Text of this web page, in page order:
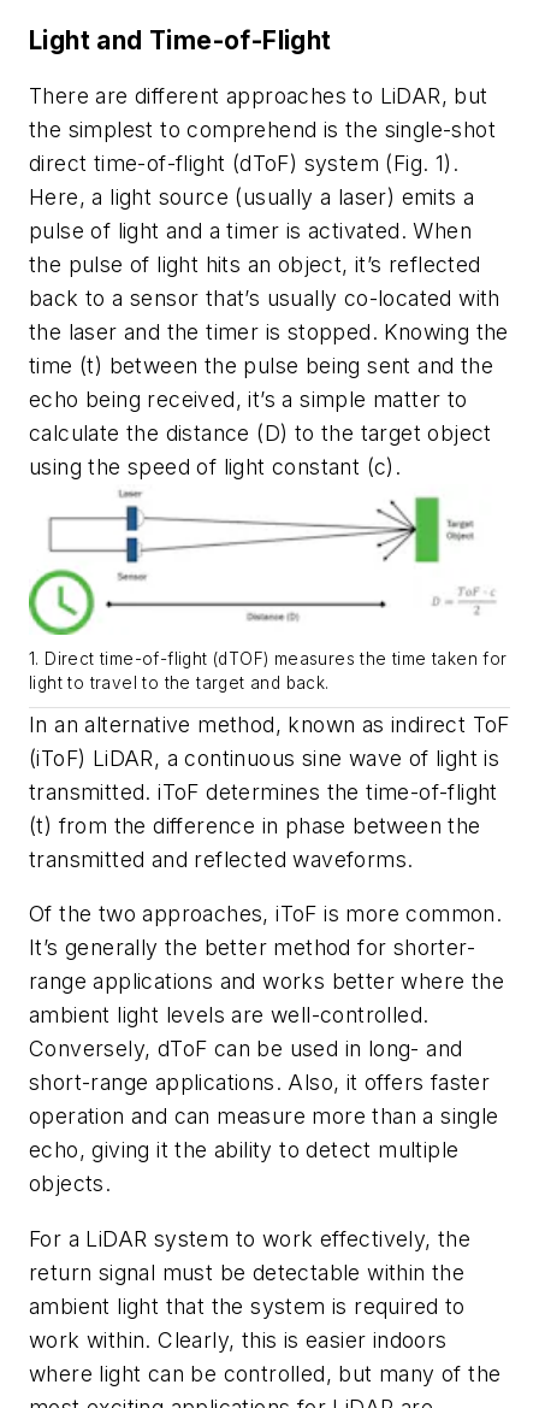
Light and Time-of-Flight
There are different approaches to LiDAR, but
the simplest to comprehend is the single-shot
direct time-of-flight (dToF) system (Fig. 1) .
Here, a light source (usually a laser) emits a
pulse of light and a timer is activated. When
the pulse of light hits an object, it’s reflected
back to a sensor that’s usually co-located with
the laser and the timer is stopped. Knowing the
time (t) between the pulse being sent and the
echo being received, it’s a simple matter to
calculate the distance (D) to the target object
using the speed of light constant (c).
1. Direct time-of-flight (dTOF) measures the time taken for
light to travel to the target and back.
In an alternative method, known as indirect ToF
(iToF) LiDAR, a continuous sine wave of light is
transmitted. iToF determines the time-of-flight
(t) from the difference in phase between the
transmitted and reflected waveforms.
Of the two approaches, iToF is more common.
It’s generally the better method for shorter-
range applications and works better where the
ambient light levels are well-controlled.
Conversely, dToF can be used in long- and
short-range applications. Also, it offers faster
operation and can measure more than a single
echo, giving it the ability to detect multiple
objects.
For a LiDAR system to work effectively, the
return signal must be detectable within the
ambient light that the system is required to
work within. Clearly, this is easier indoors
where light can be controlled, but many of the